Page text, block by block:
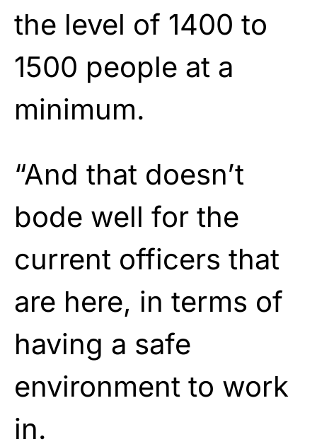
the level of 1400 to
1500 people at a
minimum.
“And that doesn’t
bode well for the
current officers that
are here, in terms of
having a safe
environment to work
in.